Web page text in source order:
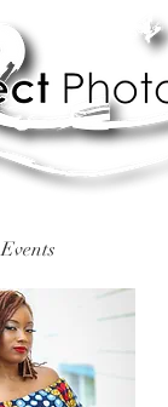
Events